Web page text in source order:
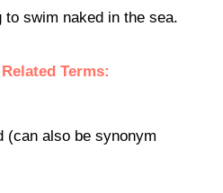
to swim naked in the sea.
Terms:
(can also be synonym